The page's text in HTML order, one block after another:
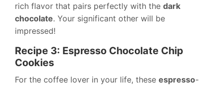
rich flavor that pairs perfectly with the dark
chocolate. Your significant other will be
impressed!
Recipe 3: Espresso Chocolate Chip
Cookies
For the coffee lover in your life, these espresso-